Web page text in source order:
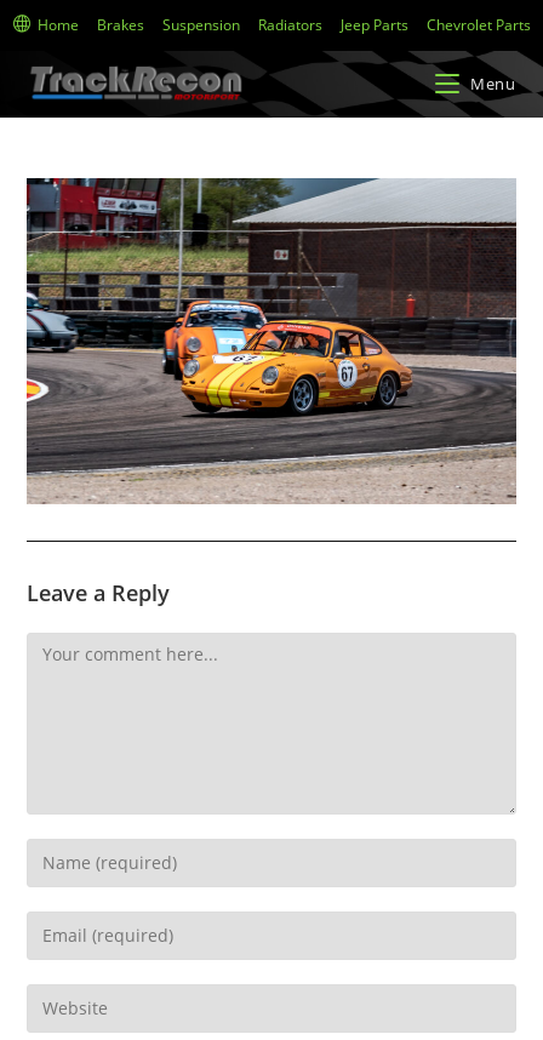
Home Brakes Suspension Radiators Jeep Parts Chevrolet Parts
Menu
Leave a Reply